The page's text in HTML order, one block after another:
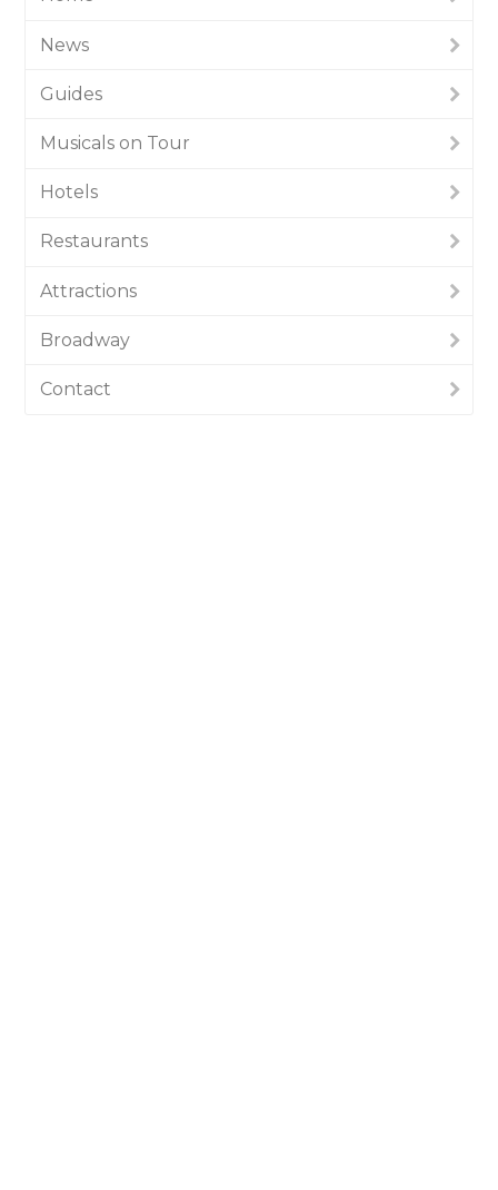
News
Guides
Musicals on Tour
Hotels
Restaurants
Attractions
Broadway
Contact